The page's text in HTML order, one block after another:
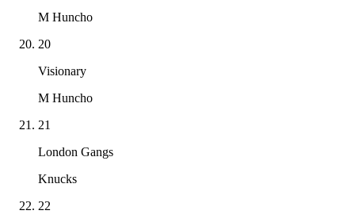
M Huncho
20
Visionary
M Huncho
21
London Gangs
Knucks
22